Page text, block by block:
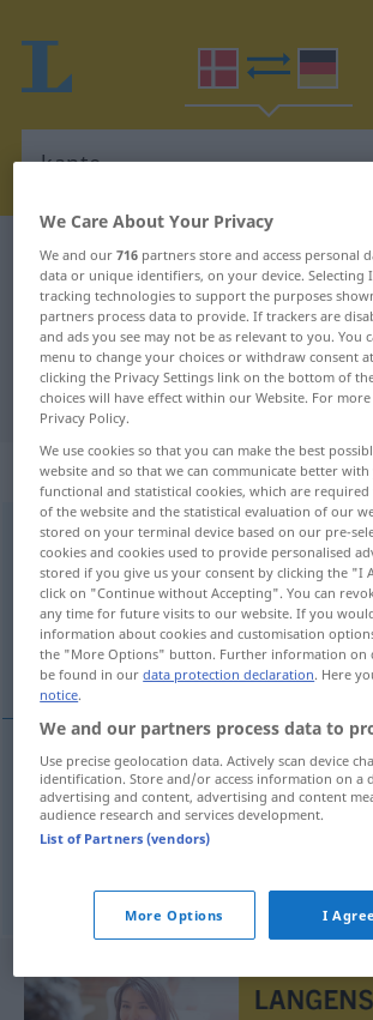
Danish-German dictionary kante
Danish-German
"kante"
"kante" German
„kante“: verbum
kante [ˈkandə]v
Overview of all translations
(For more details, click/tap on the translation)
einfassen, säumen, paspelieren,
einfassen,säumen, paspelieren
kanten kante
We Care About Your Privacy
We and our716 partners store and access personal
data or unique identifiers, on your device. Selecting
tracking technologies to support the purposes
partners process data to provide. If trackers are
and ads you see may not be as relevant to you. You
menu to change your choices or withdraw consent
clicking the Privacy Settings link on the bottom of
choices will have effect within our Website. For
Privacy Policy.
We use cookies so that you can make the best
website and so that we can communicate better with
functional and statistical cookies, which are
of the website and the statistical evaluation of our
stored on your terminal device based on our pre-
cookies and cookies used to provide personalised
stored if you give us your consent by clicking the "I
click on "Continue without Accepting". You can
any time for future visits to our website. If you
information about cookies and customisation
the "More Options" button. Further information on
be found in ourdata protection declaration. Here
notice.
We and our partners process data to
Use precise geolocation data. Actively scan device
identification. Store and/or access information on a
advertising and content, advertising and content
audience research and services development.
List of Partners (vendors)
More Options I Agree